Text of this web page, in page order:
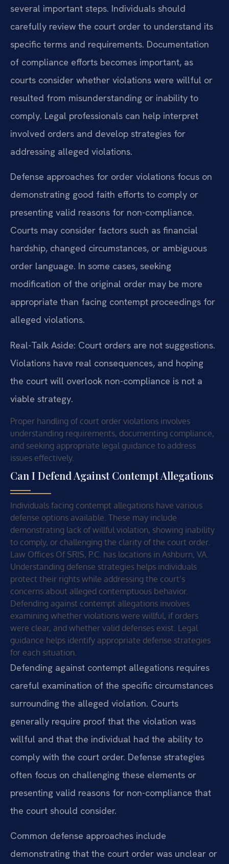
several important steps. Individuals should
carefully review the court order to understand its
specific terms and requirements. Documentation
of compliance efforts becomes important, as
courts consider whether violations were willful or
resulted from misunderstanding or inability to
comply. Legal professionals can help interpret
involved orders and develop strategies for
addressing alleged violations.
Defense approaches for order violations focus on
demonstrating good faith efforts to comply or
presenting valid reasons for non-compliance.
Courts may consider factors such as financial
hardship, changed circumstances, or ambiguous
order language. In some cases, seeking
modification of the original order may be more
appropriate than facing contempt proceedings for
alleged violations.
Real-Talk Aside: Court orders are not suggestions.
Violations have real consequences, and hoping
the court will overlook non-compliance is not a
viable strategy.
Proper handling of court order violations involves
understanding requirements, documenting compliance,
and seeking appropriate legal guidance to address
issues effectively.
Can I Defend Against Contempt Allegations
Individuals facing contempt allegations have various
defense options available. These may include
demonstrating lack of willful violation, showing inability
to comply, or challenging the clarity of the court order.
Law Offices Of SRIS, P.C. has locations in Ashburn, VA.
Understanding defense strategies helps individuals
protect their rights while addressing the court’s
concerns about alleged contemptuous behavior.
Defending against contempt allegations involves
examining whether violations were willful, if orders
were clear, and whether valid defenses exist. Legal
guidance helps identify appropriate defense strategies
for each situation.
Defending against contempt allegations requires
careful examination of the specific circumstances
surrounding the alleged violation. Courts
generally require proof that the violation was
willful and that the individual had the ability to
comply with the court order. Defense strategies
often focus on challenging these elements or
presenting valid reasons for non-compliance that
the court should consider.
Common defense approaches include
demonstrating that the court order was unclear or